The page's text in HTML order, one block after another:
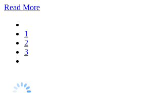
Read More
1
2
3